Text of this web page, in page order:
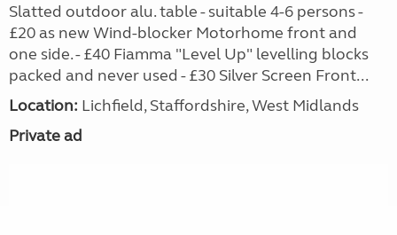
Slatted outdoor alu. table - suitable 4-6 persons -
£20 as new Wind-blocker Motorhome front and
one side. - £40 Fiamma "Level Up" levelling blocks
packed and never used - £30 Silver Screen Front...
Location: Lichfield, Staffordshire, West Midlands
Private ad